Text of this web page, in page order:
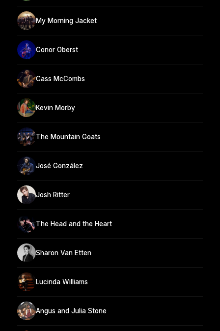
My Morning Jacket
Conor Oberst
Cass McCombs
Kevin Morby
The Mountain Goats
José González
Josh Ritter
The Head and the Heart
Sharon Van Etten
Lucinda Williams
Angus and Julia Stone